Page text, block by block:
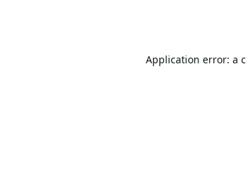
Application error: a